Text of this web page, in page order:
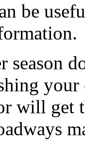
be
season
will get